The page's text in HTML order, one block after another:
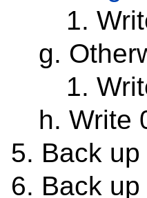
Write
Back up
Back up